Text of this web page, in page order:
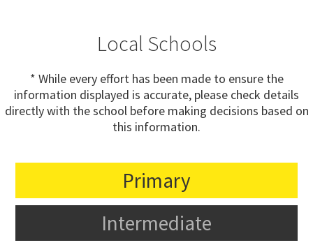
Local Schools
* While every effort has been made to ensure the
information displayed is accurate, please check details
directly with the school before making decisions based on
this information.
Primary
Intermediate